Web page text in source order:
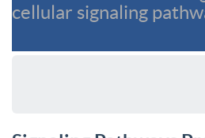
cellular signaling